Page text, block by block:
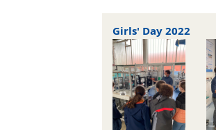
Girls' Day 2022